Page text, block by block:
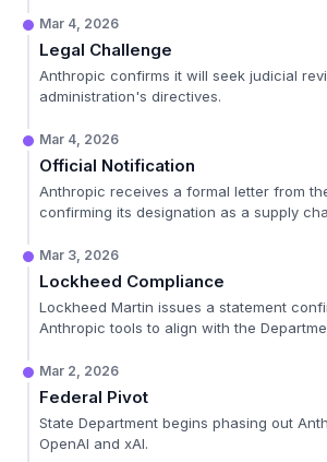
Mar 4, 2026
Legal Challenge
Anthropic confirms it will seek judicial
administration's directives.
Mar 4, 2026
Official Notification
Anthropic receives a formal letter from
confirming its designation as a supply
Mar 3, 2026
Lockheed Compliance
Lockheed Martin issues a statement
Anthropic tools to align with the
Mar 2, 2026
Federal Pivot
State Department begins phasing out
OpenAI and xAI.